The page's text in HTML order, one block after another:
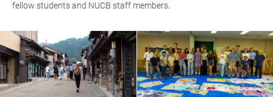
fellow students and NUCB staff members.